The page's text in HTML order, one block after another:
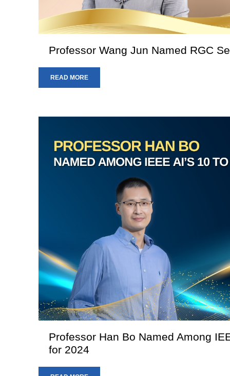
Professor Wang Jun Named RGC
READ MORE
Professor Han Bo Named Among
for 2024